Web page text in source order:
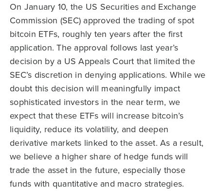
On January 10, the US Securities and Exchange
Commission (SEC) approved the trading of spot
bitcoin ETFs, roughly ten years after the first
application. The approval follows last year’s
decision by a US Appeals Court that limited the
SEC’s discretion in denying applications. While we
doubt this decision will meaningfully impact
sophisticated investors in the near term, we
expect that these ETFs will increase bitcoin’s
liquidity, reduce its volatility, and deepen
derivative markets linked to the asset. As a result,
we believe a higher share of hedge funds will
trade the asset in the future, especially those
funds with quantitative and macro strategies.